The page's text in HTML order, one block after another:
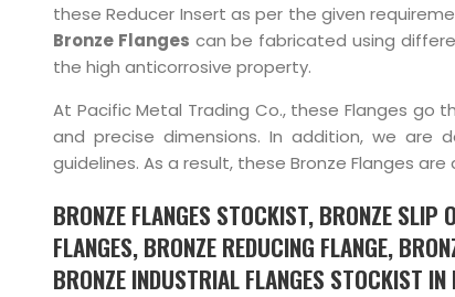
these Reducer Insert as per the given
Bronze Flanges can be fabricated using
the high anticorrosive property.
At Pacific Metal Trading Co., these Flanges
and precise dimensions. In addition, we are
guidelines. As a result, these Bronze Flanges
BRONZE FLANGES STOCKIST, BRONZE SLIP
FLANGES, BRONZE REDUCING FLANGE,
BRONZE INDUSTRIAL FLANGES STOCKIST IN